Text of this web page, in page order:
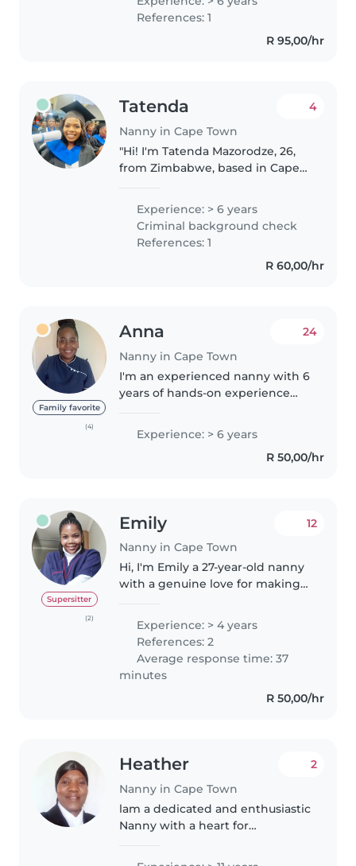
(And being a house & pet-sitter, I
absolutely cannot..
References: 1
R 95,00/hr
Tatenda
Nanny in Cape Town
4
"Hi! I'm Tatenda Mazorodze, 26,
from Zimbabwe, based in Cape
hardworking, and patient with a
permanent smile 😊. Chilton
Certified with First Aid,
Advanced Au..
Experience: > 6 years
Criminal background check
References: 1
R 60,00/hr
Family favorite
(4)
Anna
Nanny in Cape Town
24
I'm an experienced nanny with 6
years of hands-on experience
I'm patient, responsible, and
friendly, and I have extensive..
Experience: > 6 years
R 50,00/hr
Supersitter
(2)
Emily
Nanny in Cape Town
12
Hi, I'm Emily a 27-year-old nanny
with a genuine love for making
adventurous. As a certified
babysitter holding Childcare,
qualifications,..
Experience: > 4 years
References: 2
Average response time: 37
minutes
R 50,00/hr
Heather
Nanny in Cape Town
2
lam a dedicated and enthusiastic
Nanny with a heart for
experience, caring for kids from